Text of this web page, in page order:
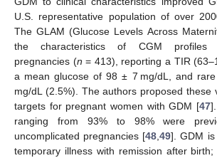
U.S. representative population of over
The GLAM (Glucose Levels Across
the characteristics of CGM profiles
pregnancies (n = 413), reporting a TIR
a mean glucose of 98 ± 7 mg/dL, and
mg/dL (2.5%). The authors proposed these
targets for pregnant women with GDM [47
ranging from 93% to 98% were
uncomplicated pregnancies [48 ,49]. GDM
temporary illness with remission after